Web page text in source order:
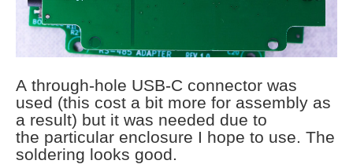
A through-hole USB-C connector was
used (this cost a bit more for assembly as
a result) but it was needed due to
the particular enclosure I hope to use. The
soldering looks good.